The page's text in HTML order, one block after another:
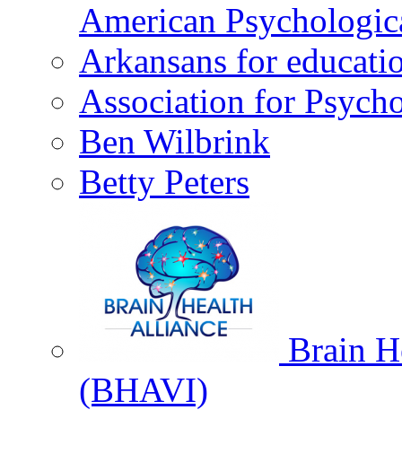
American
Arkansans for
Association for
Ben Wilbrink
Betty Peters
Brain
(BHAVI)